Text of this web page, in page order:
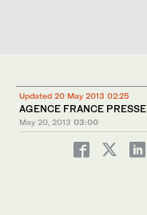
Updated 20 May 2013 02:25
AGENCE FRANCE PRESSE
May 20, 2013 03:00